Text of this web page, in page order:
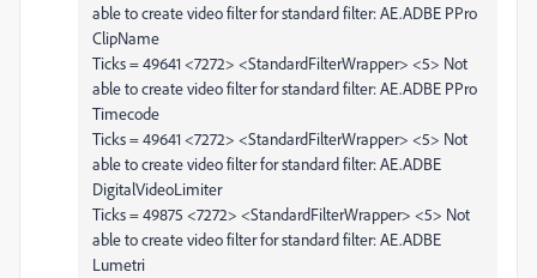
able to create video filter for standard filter: AE.ADBE PPro
ClipName
Ticks = 49641 <7272> <StandardFilterWrapper> <5> Not
able to create video filter for standard filter: AE.ADBE PPro
Timecode
Ticks = 49641 <7272> <StandardFilterWrapper> <5> Not
able to create video filter for standard filter: AE.ADBE
DigitalVideoLimiter
Ticks = 49875 <7272> <StandardFilterWrapper> <5> Not
able to create video filter for standard filter: AE.ADBE
Lumetri